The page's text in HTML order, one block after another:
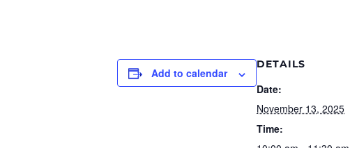
Add to calendar
DETAILS
Date:
November 13, 2025
Time: